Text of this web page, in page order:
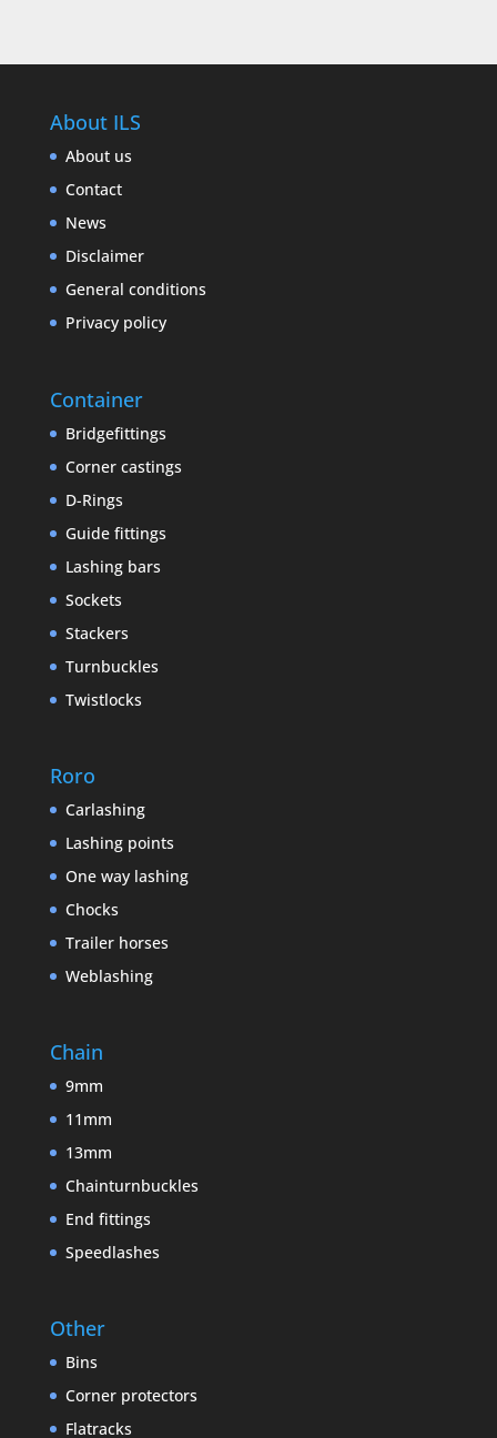
About ILS
About us
Contact
News
Disclaimer
General conditions
Privacy policy
Container
Bridgefittings
Corner castings
D-Rings
Guide fittings
Lashing bars
Sockets
Stackers
Turnbuckles
Twistlocks
Roro
Carlashing
Lashing points
One way lashing
Chocks
Trailer horses
Weblashing
Chain
9mm
11mm
13mm
Chainturnbuckles
End fittings
Speedlashes
Other
Bins
Corner protectors
Flatracks